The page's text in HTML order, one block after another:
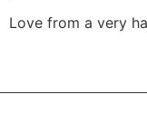
Love from a very